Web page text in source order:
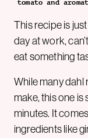
tomato and
This recipe is
day at work,
eat something
While many
make, this one is
minutes. It
ingredients like